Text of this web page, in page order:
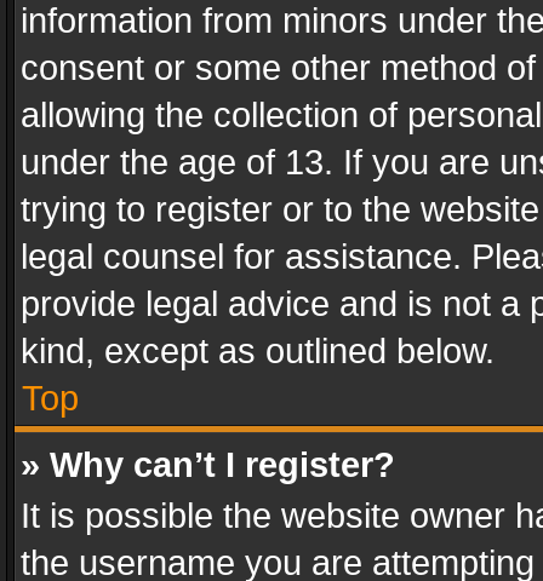
information from minors under
consent or some other method
allowing the collection of
under the age of 13. If you are
trying to register or to the
legal counsel for assistance.
provide legal advice and is not a
kind, except as outlined below.
Top
» Why can’t I register?
It is possible the website owner
the username you are